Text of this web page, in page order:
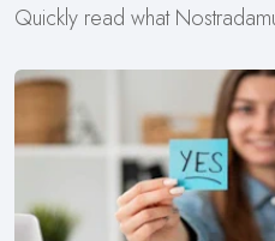
Quickly read what